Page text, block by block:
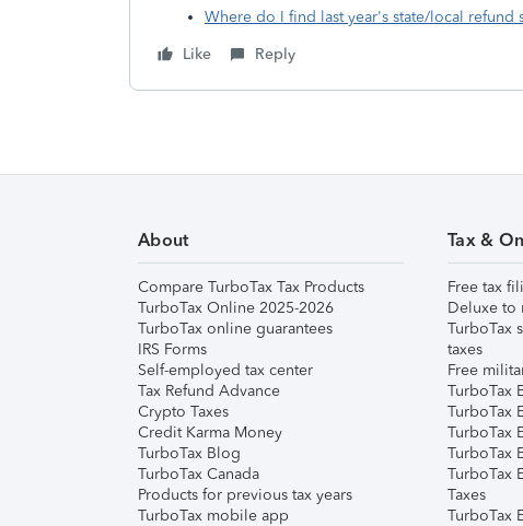
Where do I find last year's state/local refund
Like
Reply
About
Compare TurboTax Tax Products
TurboTax Online 2025-2026
TurboTax online guarantees
IRS Forms
Self-employed tax center
Tax Refund Advance
Crypto Taxes
Credit Karma Money
TurboTax Blog
TurboTax Canada
Products for previous tax years
TurboTax mobile app
Tax &
Free tax
Deluxe to
TurboTax
taxes
Free
TurboTax
TurboTax
TurboTax
TurboTax
TurboTax
Taxes
TurboTax